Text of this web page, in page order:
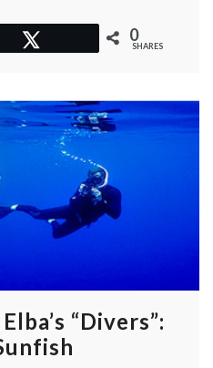
and
0
SHARES
“Divers”: